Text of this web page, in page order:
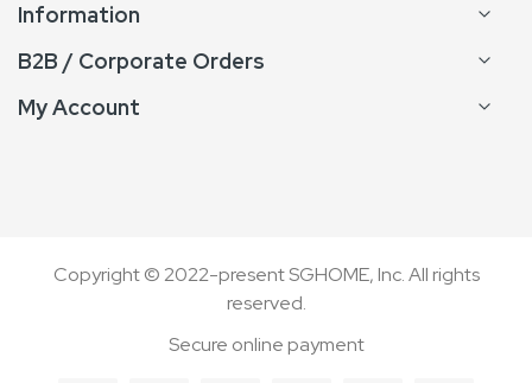
Information
B2B / Corporate Orders
My Account
Copyright © 2022-present SGHOME, Inc. All rights
reserved.
Secure online payment